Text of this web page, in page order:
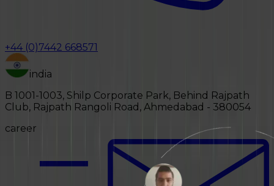
+44 (0)7442 668571
india
B 1001-1003, Shilp Corporate Park, Behind Rajpath
Club, Rajpath Rangoli Road, Ahmedabad - 380054
career